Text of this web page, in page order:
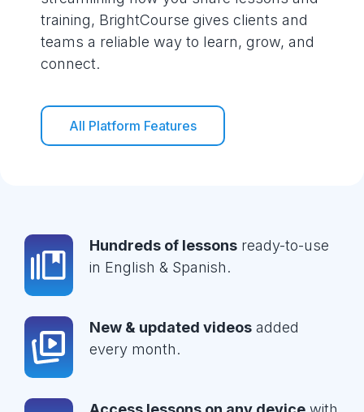
training, BrightCourse gives clients and
teams a reliable way to learn, grow, and
connect.
All Platform Features
Hundreds of lessons ready-to-use
in English & Spanish.
New & updated videos added
every month.